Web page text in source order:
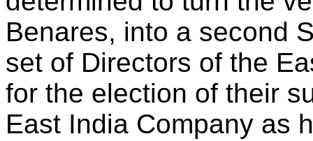
Benares, into a second
set of Directors of the
for the election of their
East India Company as